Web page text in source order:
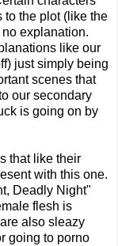
to the plot (like the
explanation.
like our
just simply being
scenes that
our secondary
is going on by
that like their
with this one.
Deadly Night"
flesh is
also sleazy
going to porno